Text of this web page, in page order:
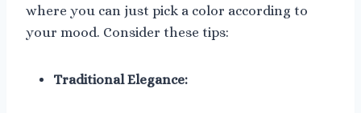
where you can just pick a color according to
your mood. Consider these tips:
Traditional Elegance: